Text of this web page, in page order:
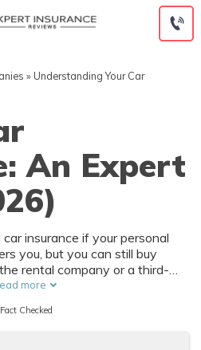
» Understanding Your Car
An Expert
insurance if your personal
you, but you can still buy
rental company or a third-
more
Fact Checked